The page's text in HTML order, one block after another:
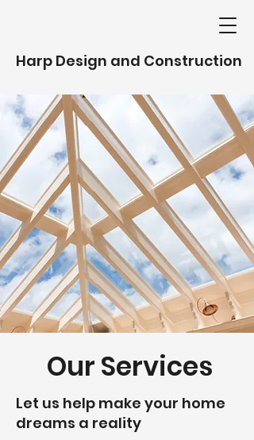
Harp Design and Construction
Our Services
Let us help make your home
dreams a reality